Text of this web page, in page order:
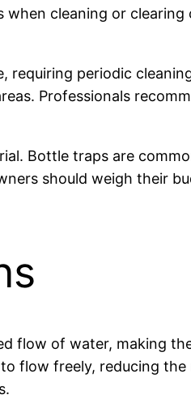
cleaning or
periodic
Professionals
Bottle traps are
should weigh their
flow of water, making
flow freely, reducing